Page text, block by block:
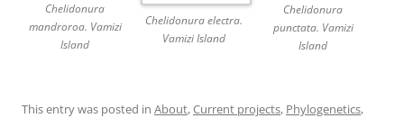
Chelidonura
mandroroa. Vamizi
Island
Chelidonura electra.
Vamizi Island
Chelidonura
punctata. Vamizi
Island
This entry was posted in About,Current projects, Phylogenetics,